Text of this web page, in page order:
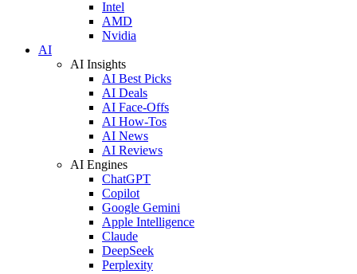
Intel
AMD
Nvidia
AI
AI Insights
AI Best Picks
AI Deals
AI Face-Offs
AI How-Tos
AI News
AI Reviews
AI Engines
ChatGPT
Copilot
Google Gemini
Apple Intelligence
Claude
DeepSeek
Perplexity